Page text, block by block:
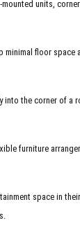
units,
floor
the corner of
furniture
space in